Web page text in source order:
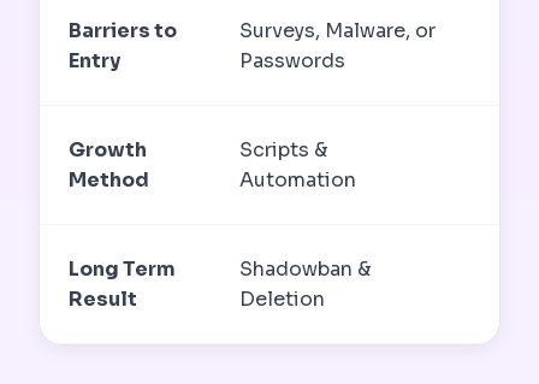
Barriers to
Entry
Surveys, Malware, or
Passwords
Growth
Method
Scripts &
Automation
Long Term
Result
Shadowban &
Deletion